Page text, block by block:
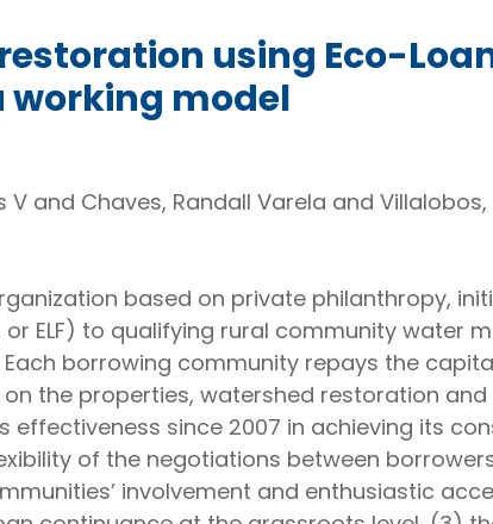
using Eco-
working model
V and Chaves, Randall Varela and
based on private philanthropy,
ELF) to qualifying rural community water
borrowing community repays the
the properties, watershed restoration
effectiveness since 2007 in achieving its
of the negotiations between
involvement and enthusiastic